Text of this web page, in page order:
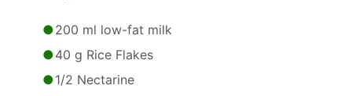
200 ml low-fat milk
40 g Rice Flakes
1/2 Nectarine